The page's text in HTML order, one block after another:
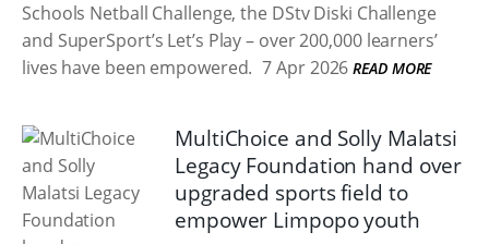
Schools Netball Challenge, the DStv Diski Challenge
and SuperSport’s Let’s Play – over 200,000 learners’
lives have been empowered. 7 Apr 2026 READ MORE
MultiChoice and Solly Malatsi
Legacy Foundation hand over
upgraded sports field to
empower Limpopo youth